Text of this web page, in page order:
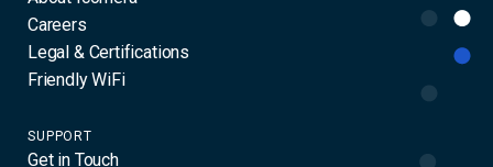
Careers
Legal & Certifications
Friendly WiFi
SUPPORT
Get in Touch